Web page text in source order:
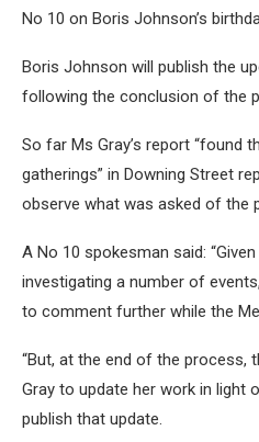
No 10 on Boris Johnson’s
Boris Johnson will publish the
following the conclusion of the
So far Ms Gray’s report “found
gatherings” in Downing Street
observe what was asked of the
A No 10 spokesman said:
investigating a number of
to comment further while the
“But, at the end of the process,
Gray to update her work in light
publish that update.